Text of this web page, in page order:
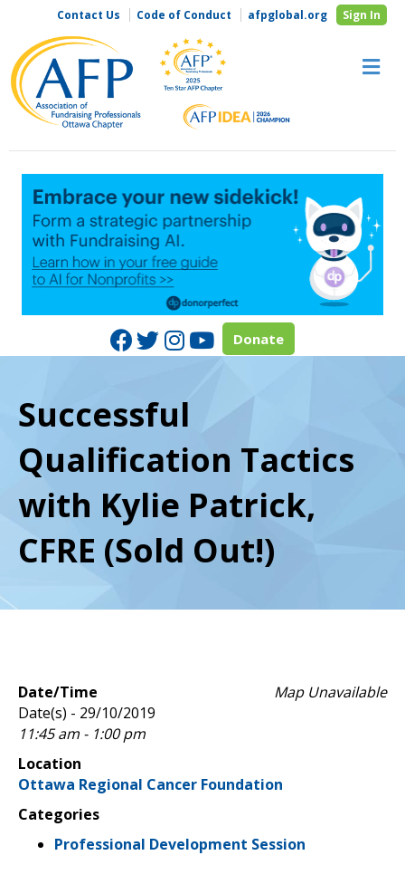
Contact Us Code of Conduct afpglobal.org Sign In
Facebook
TwitterInstagram
Youtube
Donate
Successful
Qualification Tactics
with Kylie Patrick,
CFRE (Sold Out!)
Map Unavailable
Date/Time
Date(s) - 29/10/2019
11:45 am - 1:00 pm
Location
Ottawa Regional Cancer Foundation
Categories
Professional Development Session